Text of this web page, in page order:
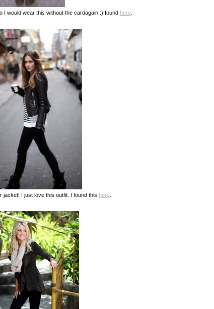
I would wear this without the cardagain :) found here.
jacket! I just love this outfit. I found this here